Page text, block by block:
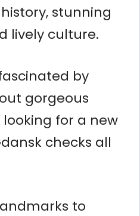
stunning
lively culture.
by
gorgeous
for a new
checks all
to